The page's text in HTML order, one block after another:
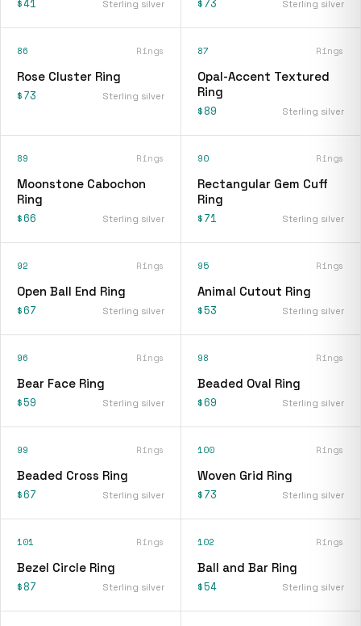
Sterling silver Sterling silver
86 Rings
Rose Cluster Ring
$73 Sterling silver
87 Rings
Opal-Accent Textured
Ring
$89 Sterling silver
89 Rings
Moonstone Cabochon
Ring
$66 Sterling silver
90 Rings
Rectangular Gem Cuff
Ring
$71 Sterling silver
92 Rings
Open Ball End Ring
$67 Sterling silver
95 Rings
Animal Cutout Ring
$53 Sterling silver
96 Rings
Bear Face Ring
$59 Sterling silver
98 Rings
Beaded Oval Ring
$69 Sterling silver
99 Rings
Beaded Cross Ring
$67 Sterling silver
100 Rings
Woven Grid Ring
$73 Sterling silver
101 Rings
Bezel Circle Ring
$87 Sterling silver
102 Rings
Ball and Bar Ring
$54 Sterling silver